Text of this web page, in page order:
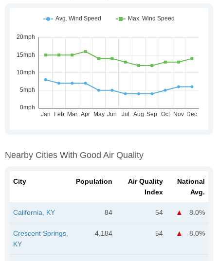
Nearby Cities With Good Air Quality
City Population
Air Quality
Index
National
Avg.
California, KY 84 54 8.0%
Crescent Springs,
KY
4,184 54 8.0%